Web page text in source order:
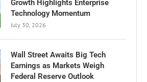
Growth Highlights Enterprise
Technology Momentum
July 30, 2026
Wall Street Awaits Big Tech
Earnings as Markets Weigh
Federal Reserve Outlook